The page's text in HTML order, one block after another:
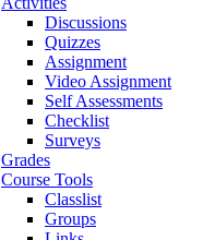
Discussions
Quizzes
Assignment
Video Assignment
Self Assessments
Checklist
Surveys
Grades
Course Tools
Classlist
Groups